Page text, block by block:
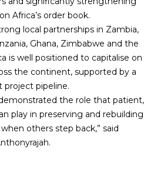
Africa’s order book.
local partnerships in Zambia,
Ghana, Zimbabwe and the
is well positioned to capitalise on
the continent, supported by a
project pipeline.
the role that patient,
play in preserving and rebuilding
others step back,” said